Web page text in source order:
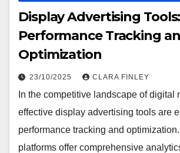
Display Advertising
Performance Tracking
Optimization
23/10/2025 CLARA FINLEY
In the competitive landscape of digital
effective display advertising tools are
performance tracking and
platforms offer comprehensive